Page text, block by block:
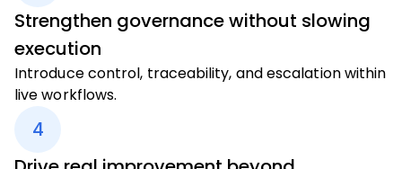
Strengthen governance without slowing
execution
Introduce control, traceability, and escalation within
live workflows.
4